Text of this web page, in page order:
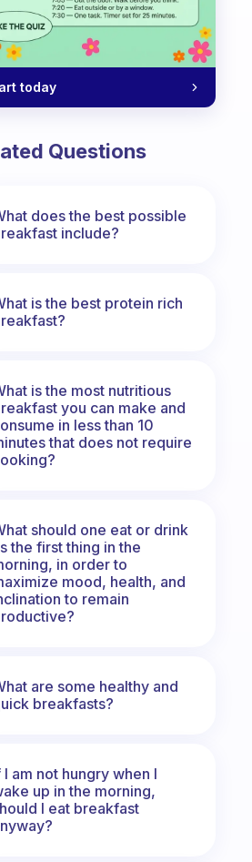
today
Questions
does the best possible
include?
is the best protein rich
is the most nutritious
you can make and
in less than 10
that does not require
should one eat or drink
the first thing in the
in order to
mood, health, and
to remain
are some healthy and
breakfasts?
I am not hungry when I
up in the morning,
I eat breakfast